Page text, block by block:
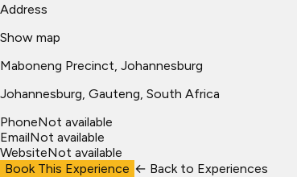
Address
Show map
Maboneng Precinct, Johannesburg
Johannesburg, Gauteng, South Africa
PhoneNot available
EmailNot available
WebsiteNot available
Book This Experience ← Back to Experiences